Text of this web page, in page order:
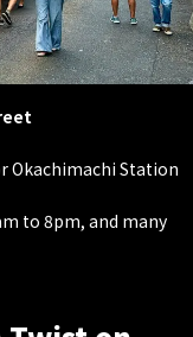
Okachimachi Station
to 8pm, and many